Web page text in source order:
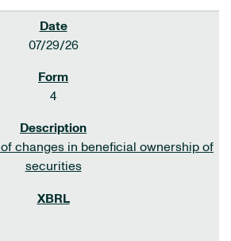
07/29/26
4
changes in beneficial ownership of
securities